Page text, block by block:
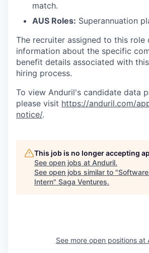
match.
AUS Roles: Superannuation
The recruiter assigned to this role
information about the specific
benefit details associated with
hiring process.
To view Anduril's candidate data
please visit https://anduril.com/
notice/.
This job is no longer accepting
See open jobs at Anduril.
See open jobs similar to "
Intern" Saga Ventures.
See more open positions at